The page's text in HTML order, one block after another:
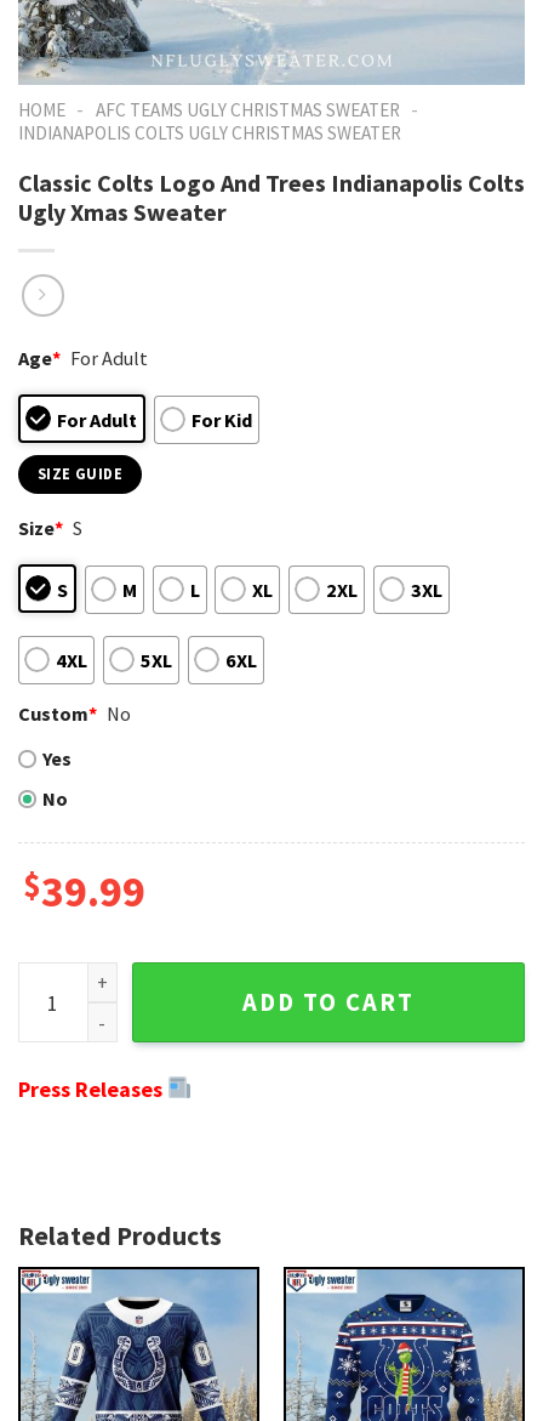
HOME - AFC TEAMS UGLY CHRISTMAS SWEATER -
INDIANAPOLIS COLTS UGLY CHRISTMAS SWEATER
Classic Colts Logo And Trees Indianapolis Colts
Ugly Xmas Sweater
Age* For Adult
For Adult For Kid
SIZE GUIDE
Size* S
S M L XL 2XL 3XL
4XL 5XL 6XL
Custom* No
Yes
No
$39.99
Classic Colts Logo And Trees Indianapolis Colts Ugly
ADD TO CART
Press Releases
Related Products